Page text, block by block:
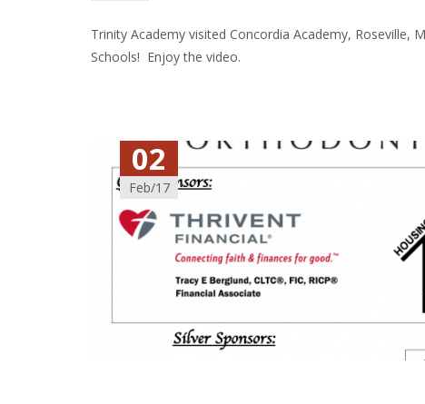
Trinity Academy visited Concordia Academy, Roseville,
Schools! Enjoy the video.
02
Feb/17